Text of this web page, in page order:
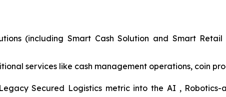
(including Smart Cash Solution and Smart Retail
services like cash management operations, coin
Secured Logistics metric into the AI , Robotics-